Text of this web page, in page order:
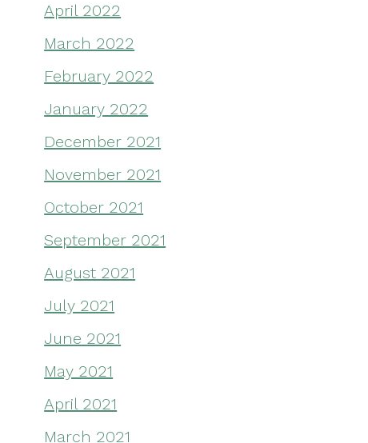
April 2022
March 2022
February 2022
January 2022
December 2021
November 2021
October 2021
September 2021
August 2021
July 2021
June 2021
May 2021
April 2021
March 2021